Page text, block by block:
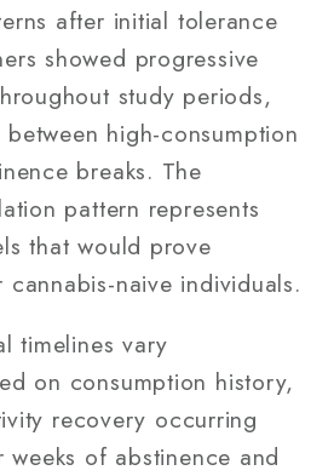
after initial tolerance
showed progressive
study periods,
high-consumption
breaks. The
pattern represents
that would prove
naive individuals.
timelines vary
on consumption history,
recovery occurring
of abstinence and